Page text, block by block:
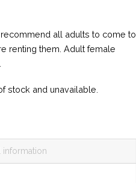
all adults to come to
renting them. Adult female
stock and unavailable.
information